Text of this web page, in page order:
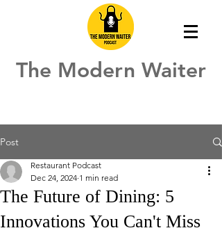
The Modern Waiter
Post
The Future of Dining: 5
Innovations You Can't Miss
Restaurant Podcast
Dec 24, 2024 1 min read